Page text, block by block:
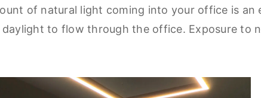
of natural light coming into your office is
to flow through the office. Exposure to